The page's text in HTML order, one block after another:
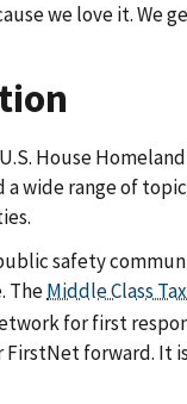
we love it. We
House
a wide range of
safety
TheMiddle Class
for first
forward. It